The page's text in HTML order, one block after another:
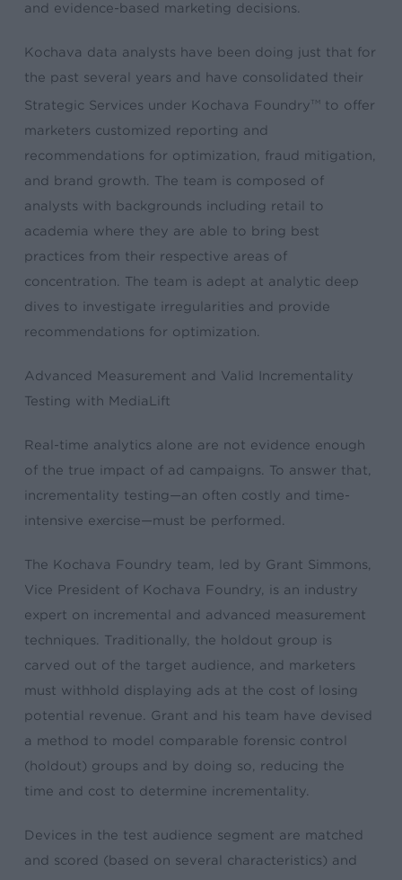
and evidence-based marketing decisions.
Kochava data analysts have been doing just that for
the past several years and have consolidated their
Strategic Services under Kochava Foundry TMto offer
marketers customized reporting and
recommendations for optimization, fraud mitigation,
and brand growth. The team is composed of
analysts with backgrounds including retail to
academia where they are able to bring best
practices from their respective areas of
concentration. The team is adept at analytic deep
dives to investigate irregularities and provide
recommendations for optimization.
Advanced Measurement and Valid Incrementality
Testing with MediaLift
Real-time analytics alone are not evidence enough
of the true impact of ad campaigns. To answer that,
incrementality testing—an often costly and time-
intensive exercise—must be performed.
The Kochava Foundry team, led by Grant Simmons,
Vice President of Kochava Foundry, is an industry
expert on incremental and advanced measurement
techniques. Traditionally, the holdout group is
carved out of the target audience, and marketers
must withhold displaying ads at the cost of losing
potential revenue. Grant and his team have devised
a method to model comparable forensic control
(holdout) groups and by doing so, reducing the
time and cost to determine incrementality.
Devices in the test audience segment are matched
and scored (based on several characteristics) and